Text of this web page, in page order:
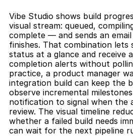
Vibe Studio shows build
visual stream: queued,
complete — and sends an
finishes. That combination lets
status at a glance and receive
completion alerts without
practice, a product manager
integration build can keep the
observe incremental
notification to signal when the
review. The visual timeline
whether a failed build needs
can wait for the next pipeline